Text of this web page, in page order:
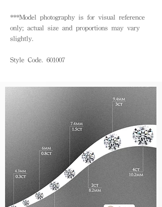
***Model photography is for visual reference
only; actual size and proportions may vary
slightly.
Style Code. 601007